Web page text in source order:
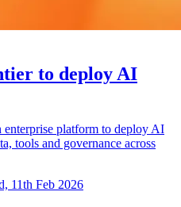
to deploy AI
enterprise platform to deploy AI
tools and governance across
11th Feb 2026